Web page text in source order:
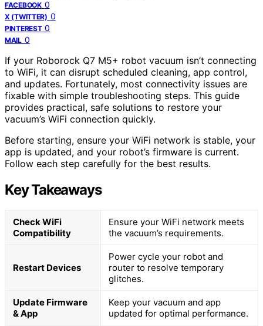
FACEBOOK 0
X (TWITTER) 0
PINTEREST 0
MAIL 0
If your Roborock Q7 M5+ robot vacuum isn’t connecting
to WiFi, it can disrupt scheduled cleaning, app control,
and updates. Fortunately, most connectivity issues are
fixable with simple troubleshooting steps. This guide
provides practical, safe solutions to restore your
vacuum’s WiFi connection quickly.
Before starting, ensure your WiFi network is stable, your
app is updated, and your robot’s firmware is current.
Follow each step carefully for the best results.
Key Takeaways
Check WiFi
Compatibility
Ensure your WiFi network meets
the vacuum’s requirements.
Restart Devices
Power cycle your robot and
router to resolve temporary
glitches.
Update Firmware
& App
Keep your vacuum and app
updated for optimal performance.